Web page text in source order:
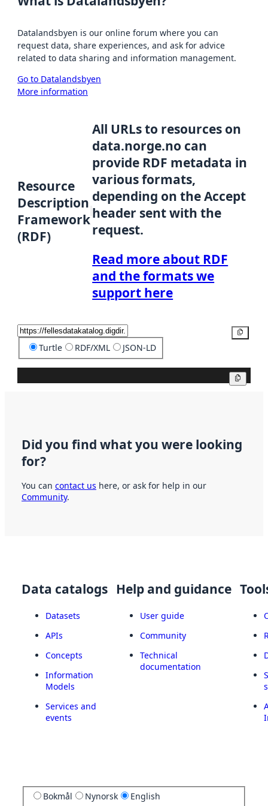
Datalandsbyen is our online forum where you can
request data, share experiences, and ask for advice
related to data sharing and information management.
Go to Datalandsbyen
More information
Resource
Description
Framework
(RDF)
All URLs to resources on
data.norge.no can
provide RDF metadata in
various formats,
depending on the Accept
header sent with the
request.
Read more about RDF
and the formats we
support here
Turtle RDF/XML JSON-LD
Did you find what you were looking
for?
You can contact us here, or ask for help in our
Community.
Data catalogs
Datasets
APIs
Concepts
Information
Models
Services and
events
Help and guidance
User guide
Community
Technical
documentation
Bokmål Nynorsk English